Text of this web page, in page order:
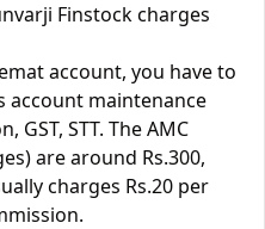
Finstock charges
account, you have to
account maintenance
GST, STT. The AMC
are around Rs.300,
charges Rs.20 per